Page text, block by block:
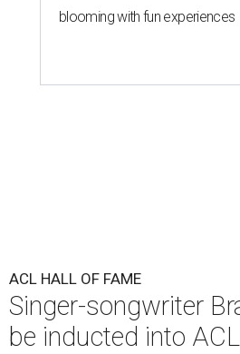
blooming with fun experiences
ACL HALL OF FAME
Singer-songwriter
be inducted into